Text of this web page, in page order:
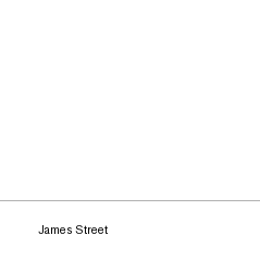
James Street